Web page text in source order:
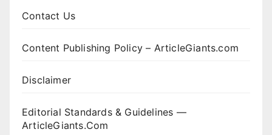
Contact Us
Content Publishing Policy – ArticleGiants.com
Disclaimer
Editorial Standards & Guidelines —
ArticleGiants.Com